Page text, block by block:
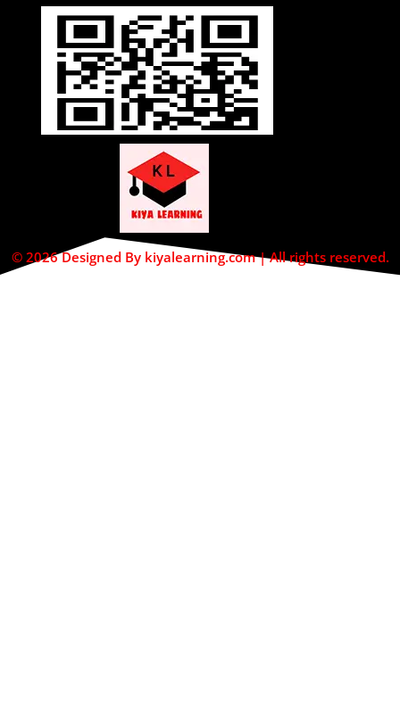
© 2026 Designed By kiyalearning.com | All rights reserved.